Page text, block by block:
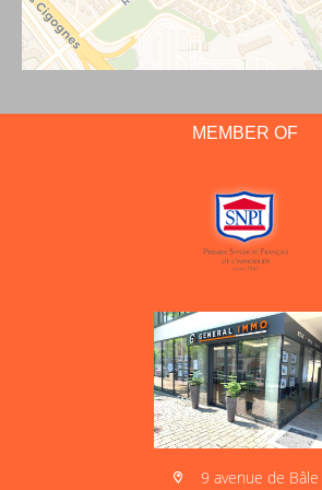
MEMBER OF
9 avenue de Bâle